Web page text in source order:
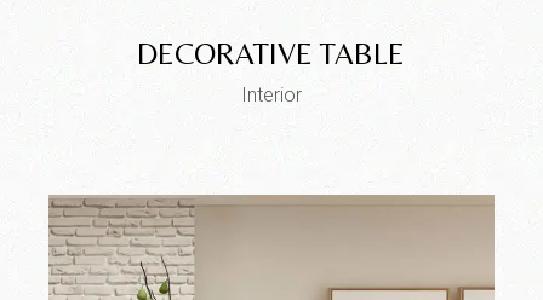
DECORATIVE TABLE
Interior